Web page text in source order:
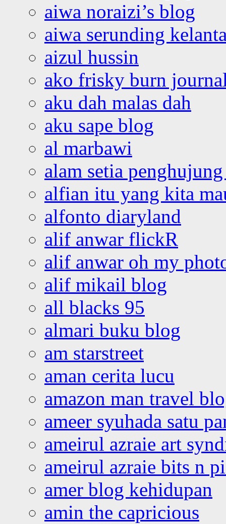
aiwa noraizi’s blog
aiwa serunding
aizul hussin
ako frisky burn
aku dah malas dah
aku sape blog
al marbawi
alam setia
alfian itu yang kita
alfonto diaryland
alif anwar flickR
alif anwar oh my
alif mikail blog
all blacks 95
almari buku blog
am starstreet
aman cerita lucu
amazon man travel
ameer syuhada satu
ameirul azraie art
ameirul azraie bits n
amer blog kehidupan
amin the capricious